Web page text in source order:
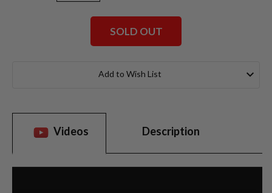
SOLD OUT
Add to Wish List
Videos Description